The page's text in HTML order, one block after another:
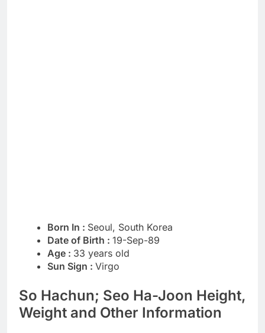
Born In : Seoul, South Korea
Date of Birth : 19-Sep-89
Age : 33 years old
Sun Sign : Virgo
So Hachun; Seo Ha-Joon Height,
Weight and Other Information